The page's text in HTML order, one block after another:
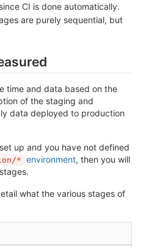
CI is done automatically.
are purely sequential, but
time and data based on the
of the staging and
data deployed to production
up and you have not defined
* environment, then you will
what the various stages of